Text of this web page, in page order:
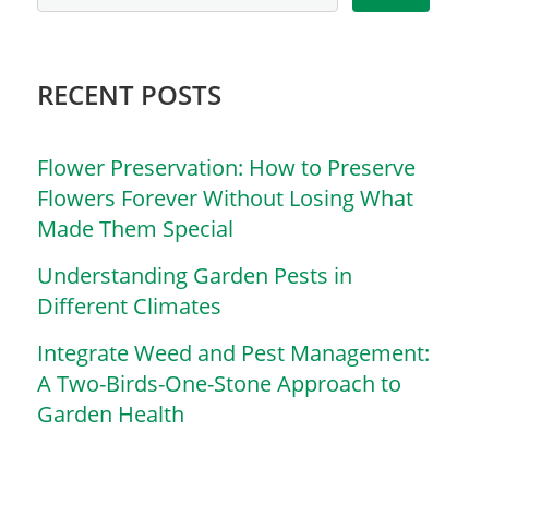
RECENT POSTS
Flower Preservation: How to Preserve
Flowers Forever Without Losing What
Made Them Special
Understanding Garden Pests in
Different Climates
Integrate Weed and Pest Management:
A Two-Birds-One-Stone Approach to
Garden Health